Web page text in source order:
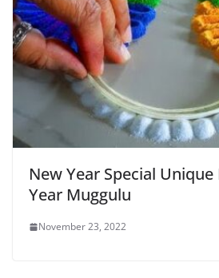
New Year Special
Year Muggulu
November 23, 2022